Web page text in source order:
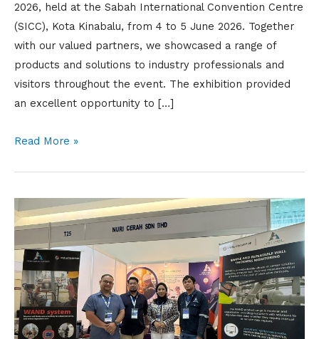
2026, held at the Sabah International Convention Centre
(SICC), Kota Kinabalu, from 4 to 5 June 2026. Together
with our valued partners, we showcased a range of
products and solutions to industry professionals and
visitors throughout the event. The exhibition provided
an excellent opportunity to […]
Read More »
EIC
BORNEO
2025